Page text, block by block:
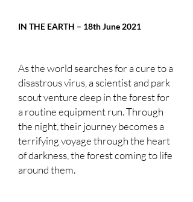
IN THE EARTH – 18th June 2021
As the world searches for a cure to a
disastrous virus, a scientist and park
scout venture deep in the forest for
a routine equipment run. Through
the night, their journey becomes a
terrifying voyage through the heart
of darkness, the forest coming to life
around them.